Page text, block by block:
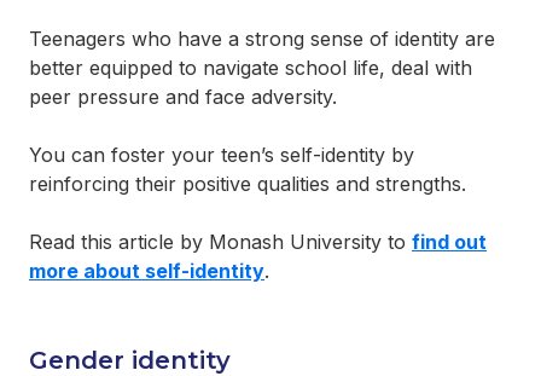
Teenagers who have a strong sense of identity are
better equipped to navigate school life, deal with
peer pressure and face adversity.
You can foster your teen’s self-identity by
reinforcing their positive qualities and strengths.
Read this article by Monash University to find out
more about self-identity.
Gender identity